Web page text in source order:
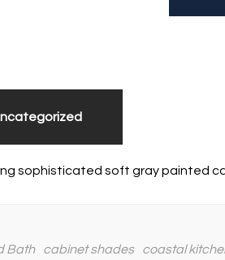
Bath cabinet shades coastal